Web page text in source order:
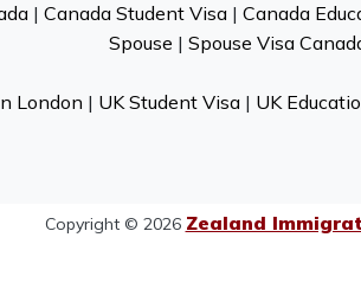
| Canada Student Visa | Canada
Spouse | Spouse Visa
London | UK Student Visa| UK
Copyright © 2026 Zealand